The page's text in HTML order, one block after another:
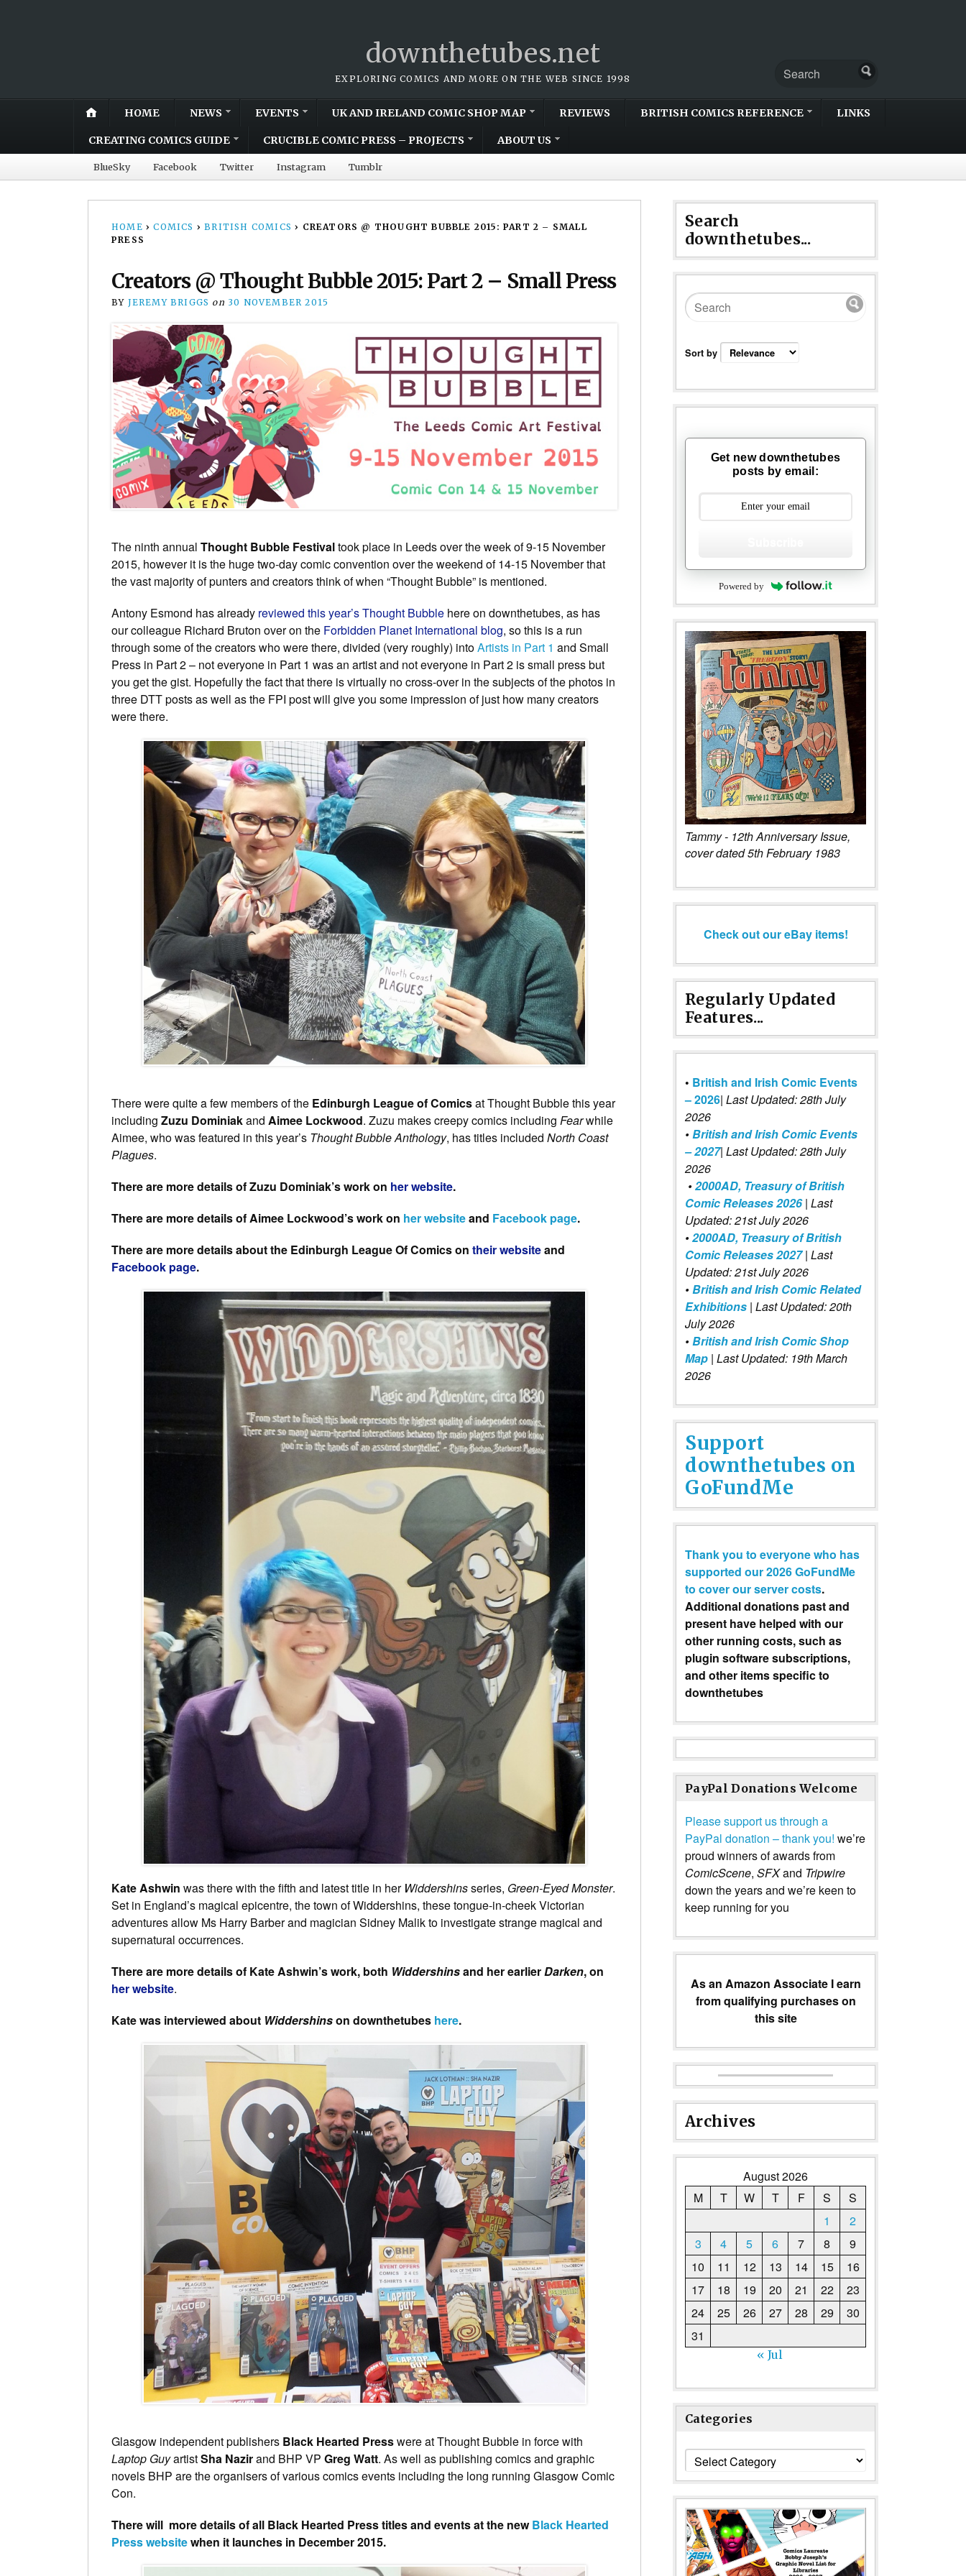
downthetubes.net
EXPLORING COMICS AND MORE ON THE WEB SINCE 1998
HOME NEWS EVENTS UK AND IRELAND COMIC SHOP MAP REVIEWS BRITISH COMICS REFERENCE LINKS
CREATING COMICS GUIDE CRUCIBLE COMIC PRESS – PROJECTS ABOUT US
BlueSky Facebook Twitter Instagram Tumblr
HOME › COMICS › BRITISH COMICS › CREATORS @ THOUGHT BUBBLE 2015: PART 2 – SMALL
PRESS
Creators @ Thought Bubble 2015: Part 2 – Small Press
BY JEREMY BRIGGS on 30 NOVEMBER 2015
The ninth annual Thought Bubble Festivaltook place in Leeds over the week of 9-15 November
2015, however it is the huge two-day comic convention over the weekend of 14-15 November that
the vast majority of punters and creators think of when “Thought Bubble” is mentioned.
Antony Esmond has already reviewed this year’s Thought Bubble here on downthetubes, as has
our colleague Richard Bruton over on the Forbidden Planet International blog, so this is a run
through some of the creators who were there, divided (very roughly) intoArtists in Part 1 and Small
Press in Part 2 – not everyone in Part 1 was an artist and not everyone in Part 2 is small press but
you get the gist. Hopefully the fact that there is virtually no cross-over in the subjects of the photos in
three DTT posts as well as the FPI post will give you some impression of just how many creators
were there.
There were quite a few members of the Edinburgh League of Comicsat Thought Bubble this year
including Zuzu Dominiakand Aimee Lockwood. Zuzu makes creepy comics including Fearwhile
Aimee, who was featured in this year’s Thought Bubble Anthology, has titles included North Coast
Plagues.
There are more details of Zuzu Dominiak’s work on her website.
There are more details of Aimee Lockwood’s work on her websiteand Facebook page.
There are more details about the Edinburgh League Of Comics on their websiteand
Facebook page.
Kate Ashwin was there with the fifth and latest title in her Widdershinsseries, Green-Eyed Monster.
Set in England’s magical epicentre, the town of Widdershins, these tongue-in-cheek Victorian
adventures allow Ms Harry Barber and magician Sidney Malik to investigate strange magical and
supernatural occurrences.
There are more details of Kate Ashwin’s work, both Widdershinsand her earlierDarken, on
her website.
Kate was interviewed about Widdershinson downthetubes here.
Glasgow independent publishers Black Hearted Presswere at Thought Bubble in force with
Laptop GuyartistSha Nazirand BHP VP Greg Watt. As well as publishing comics and graphic
novels BHP are the organisers of various comics events including the long running Glasgow Comic
Con.
There will more details of all Black Hearted Press titles and events at the newBlack Hearted
Press websitewhen it launches in December 2015.
Search
downthetubes...
Sort by
Get new downthetubes
posts by email:
Powered by
Tammy - 12th Anniversary Issue,
cover dated 5th February 1983
Check out our eBay items!
Regularly Updated
Features...
• British and Irish Comic Events
– 2026| Last Updated: 28th July
2026
•British and Irish Comic Events
– 2027| Last Updated: 28th July
2026
•2000AD, Treasury of British
Comic Releases 2026| Last
Updated: 21st July 2026
•2000AD, Treasury of British
Comic Releases 2027 | Last
Updated: 21st July 2026
•British and Irish Comic Related
Exhibitions | Last Updated: 20th
July 2026
•British and Irish Comic Shop
Map | Last Updated: 19th March
2026
Support
downthetubes on
GoFundMe
Thank you to everyone who has
supported our 2026 GoFundMe
to cover our server costs.
Additional donations past and
present have helped with our
other running costs, such as
plugin software subscriptions,
and other items specific to
downthetubes
PayPal Donations Welcome
Please support us through a
PayPal donation – thank you! we’re
proud winners of awards from
ComicScene, SFXand Tripwire
down the years and we’re keen to
keep running for you
As an Amazon Associate I earn
from qualifying purchases on
this site
Archives
August 2026
M
T W T F S
S
1
2
3
4 5 6 7 8
9
10
11 12 13 14 15
16
17
18 19 20 21 22
23
24
25 26 27 28 29
30
31
« Jul
Categories
Categories